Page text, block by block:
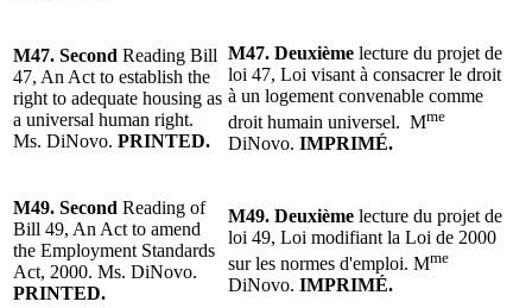
M47. Second Reading Bill
47, An Act to establish the
right to adequate housing as
a universal human right.
Ms. DiNovo. PRINTED.
M47. Deuxième lecture du projet de
loi 47, Loi visant à consacrer le droit
à un logement convenable comme
droit humain universel. Mme
DiNovo. IMPRIMÉ.
M49. Second Reading of
Bill 49, An Act to amend
the Employment Standards
Act, 2000. Ms. DiNovo.
PRINTED.
M49. Deuxième lecture du projet de
loi 49, Loi modifiant la Loi de 2000
sur les normes d'emploi. Mme
DiNovo. IMPRIMÉ.